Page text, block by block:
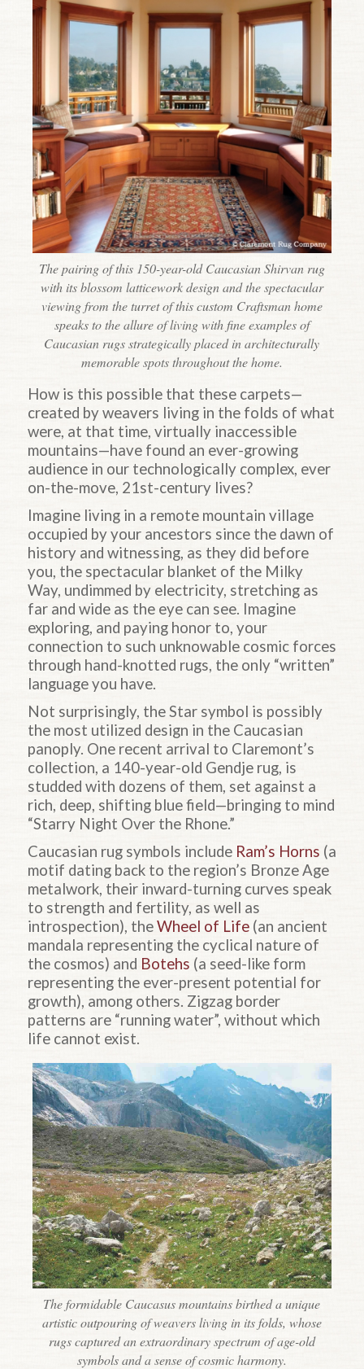
The pairing of this 150-year-old Caucasian Shirvan rug
with its blossom latticework design and the spectacular
viewing from the turret of this custom Craftsman home
speaks to the allure of living with fine examples of
Caucasian rugs strategically placed in architecturally
memorable spots throughout the home.
How is this possible that these carpets—
created by weavers living in the folds of what
were, at that time, virtually inaccessible
mountains—have found an ever-growing
audience in our technologically complex, ever
on-the-move, 21st-century lives?
Imagine living in a remote mountain village
occupied by your ancestors since the dawn of
history and witnessing, as they did before
you, the spectacular blanket of the Milky
Way, undimmed by electricity, stretching as
far and wide as the eye can see. Imagine
exploring, and paying honor to, your
connection to such unknowable cosmic forces
through hand-knotted rugs, the only “written”
language you have.
Not surprisingly, the Star symbol is possibly
the most utilized design in the Caucasian
panoply. One recent arrival to Claremont’s
collection, a 140-year-old Gendje rug, is
studded with dozens of them, set against a
rich, deep, shifting blue field—bringing to mind
“Starry Night Over the Rhone.”
Caucasian rug symbols include Ram’s Horns (a
motif dating back to the region’s Bronze Age
metalwork, their inward-turning curves speak
to strength and fertility, as well as
introspection), theWheel of Life(an ancient
mandala representing the cyclical nature of
the cosmos) and Botehs (a seed-like form
representing the ever-present potential for
growth), among others. Zigzag border
patterns are “running water”, without which
life cannot exist.
The formidable Caucasus mountains birthed a unique
artistic outpouring of weavers living in its folds, whose
rugs captured an extraordinary spectrum of age-old
symbols and a sense of cosmic harmony.